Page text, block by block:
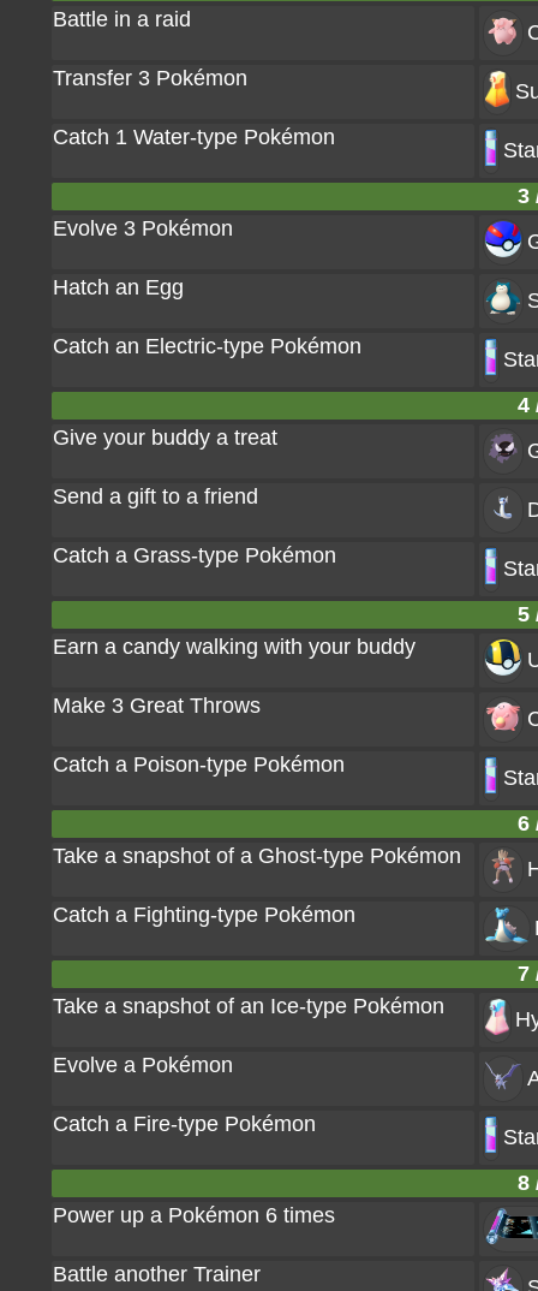
Battle in a raid
Transfer 3 Pokémon
Catch 1 Water-type Pokémon
3
Evolve 3 Pokémon
Hatch an Egg
Catch an Electric-type Pokémon
4
Give your buddy a treat
Send a gift to a friend
Catch a Grass-type Pokémon
5
Earn a candy walking with your buddy
Make 3 Great Throws
Catch a Poison-type Pokémon
6
Take a snapshot of a Ghost-type Pokémon
Catch a Fighting-type Pokémon
7
Take a snapshot of an Ice-type Pokémon
Evolve a Pokémon
Catch a Fire-type Pokémon
8
Power up a Pokémon 6 times
Battle another Trainer